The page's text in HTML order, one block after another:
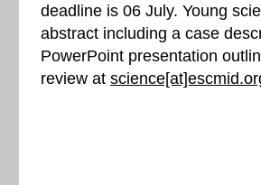
deadline is 06 July. Young
abstract including a case
PowerPoint presentation
review at